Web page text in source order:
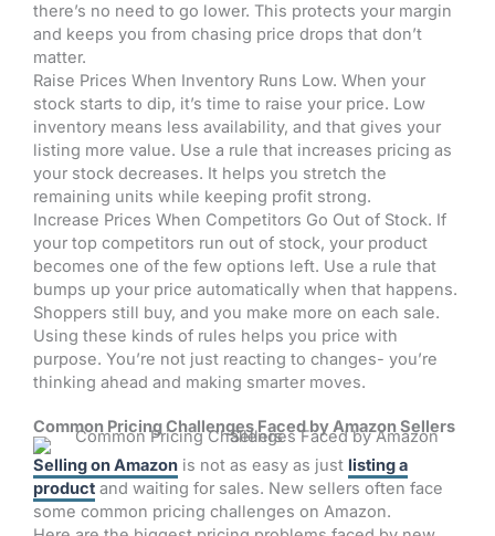
there’s no need to go lower. This protects your margin
and keeps you from chasing price drops that don’t
matter.
Raise Prices When Inventory Runs Low. When your
stock starts to dip, it’s time to raise your price. Low
inventory means less availability, and that gives your
listing more value. Use a rule that increases pricing as
your stock decreases. It helps you stretch the
remaining units while keeping profit strong.
Increase Prices When Competitors Go Out of Stock. If
your top competitors run out of stock, your product
becomes one of the few options left. Use a rule that
bumps up your price automatically when that happens.
Shoppers still buy, and you make more on each sale.
Using these kinds of rules helps you price with
purpose. You’re not just reacting to changes- you’re
thinking ahead and making smarter moves.
Common Pricing Challenges Faced by Amazon Sellers
Selling on Amazon is not as easy as just listing a
product and waiting for sales. New sellers often face
some common pricing challenges on Amazon.